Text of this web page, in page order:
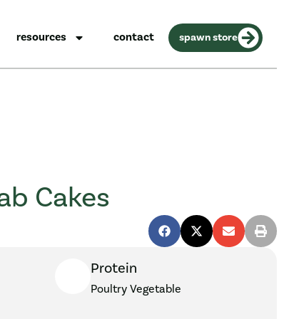
resources contact spawn store
Cakes
Protein
Poultry Vegetable